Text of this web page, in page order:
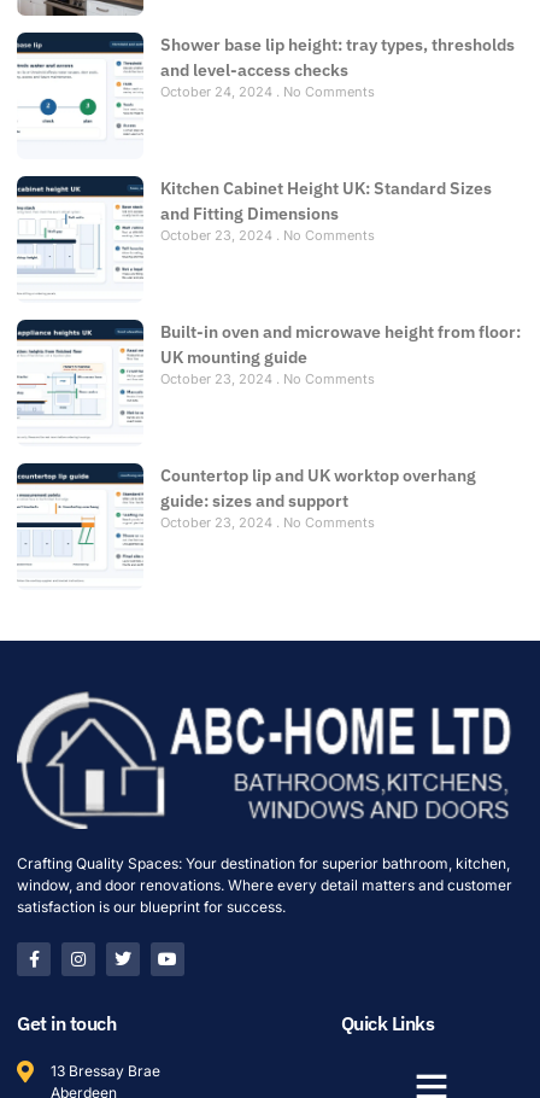
Shower base lip height: tray types, thresholds
and level-access checks
October 24, 2024 No Comments
Kitchen Cabinet Height UK: Standard Sizes
and Fitting Dimensions
October 23, 2024 No Comments
Built-in oven and microwave height from floor:
UK mounting guide
October 23, 2024 No Comments
Countertop lip and UK worktop overhang
guide: sizes and support
October 23, 2024 No Comments
Crafting Quality Spaces: Your destination for superior bathroom, kitchen,
window, and door renovations. Where every detail matters and customer
satisfaction is our blueprint for success.
Get in touch
13 Bressay Brae
Aberdeen
Quick Links